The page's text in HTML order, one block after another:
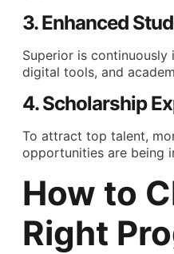
3. Enhanced
Superior is
digital tools, and
4. Scholarship
To attract top talent,
opportunities are being
How to
Right